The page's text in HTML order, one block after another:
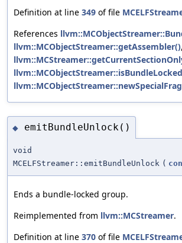
Definition at line 349 of file
References
llvm::MCObjectStreamer::getAssembler(),
◆ emitBundleUnlock()
void
MCELFStreamer::emitBundleUnlock (
Ends a bundle-locked group.
Reimplemented from llvm::MCStreamer.
Definition at line 370 of file